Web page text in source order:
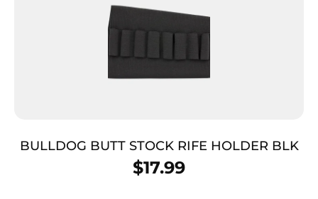
BULLDOG BUTT STOCK RIFE HOLDER BLK
$17.99